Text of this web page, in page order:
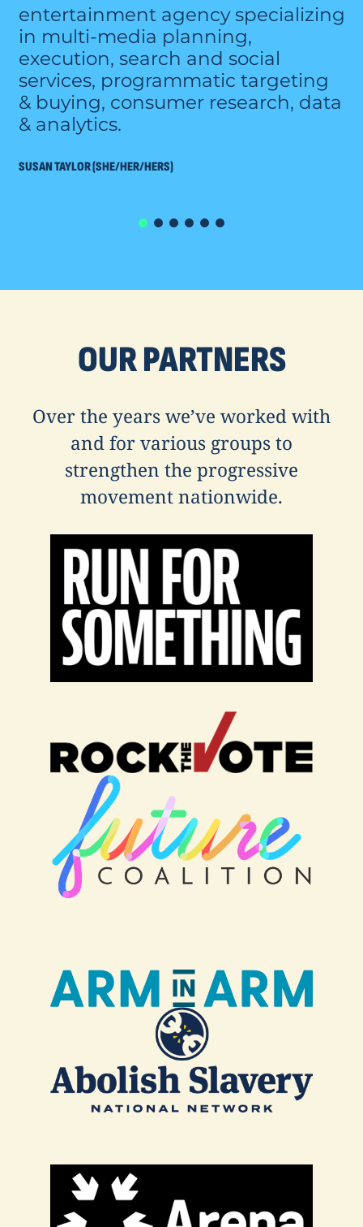
entertainment agency specializing
in multi-media planning,
execution, search and social
services, programmatic targeting
& buying, consumer research, data
& analytics.
SUSAN TAYLOR (SHE/HER/HERS)
OUR PARTNERS
Over the years we’ve worked with
and for various groups to
strengthen the progressive
movement nationwide.